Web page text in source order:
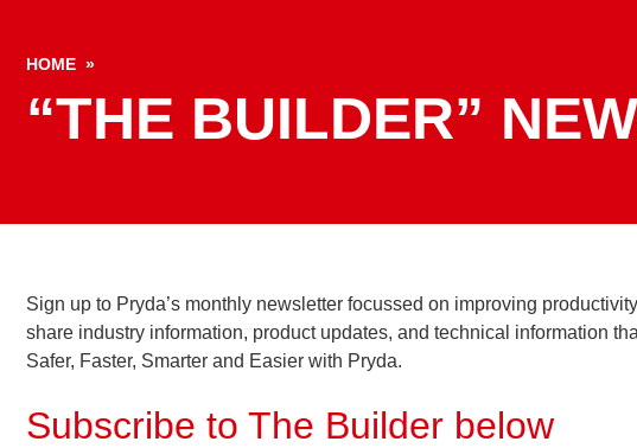
HOME »
“THE BUILDER”
Sign up to Pryda’s monthly newsletter focussed on improving
share industry information, product updates, and technical information
Safer, Faster, Smarter and Easier with Pryda.
Subscribe to The Builder below